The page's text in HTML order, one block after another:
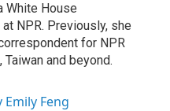
White House
NPR. Previously, she
for NPR
Taiwan and beyond.
Emily Feng